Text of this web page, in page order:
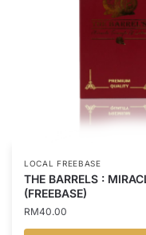
LOCAL FREEBASE
THE BARRELS :
(FREEBASE)
RM40.00